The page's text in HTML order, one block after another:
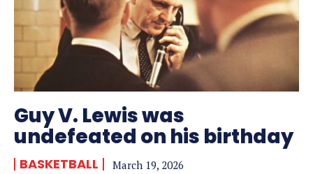
Guy V. Lewis was
undefeated on his birthday
BASKETBALL March 19, 2026